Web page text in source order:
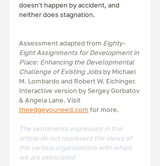
doesn't happen by accident, and
neither does stagnation.
Assessment adapted from Eighty-
Eight Assignments for Development in
Place: Enhancing the Developmental
Challenge of Existing Jobs by Michael
M. Lombardo and Robert W. Eichinger.
Interactive version by Sergey Gorbatov
& Angela Lane. Visit
theedgeyouneed.com for more.
The sentiments expressed in this
article do not represent the views of
the various organizations with which
we are associated.